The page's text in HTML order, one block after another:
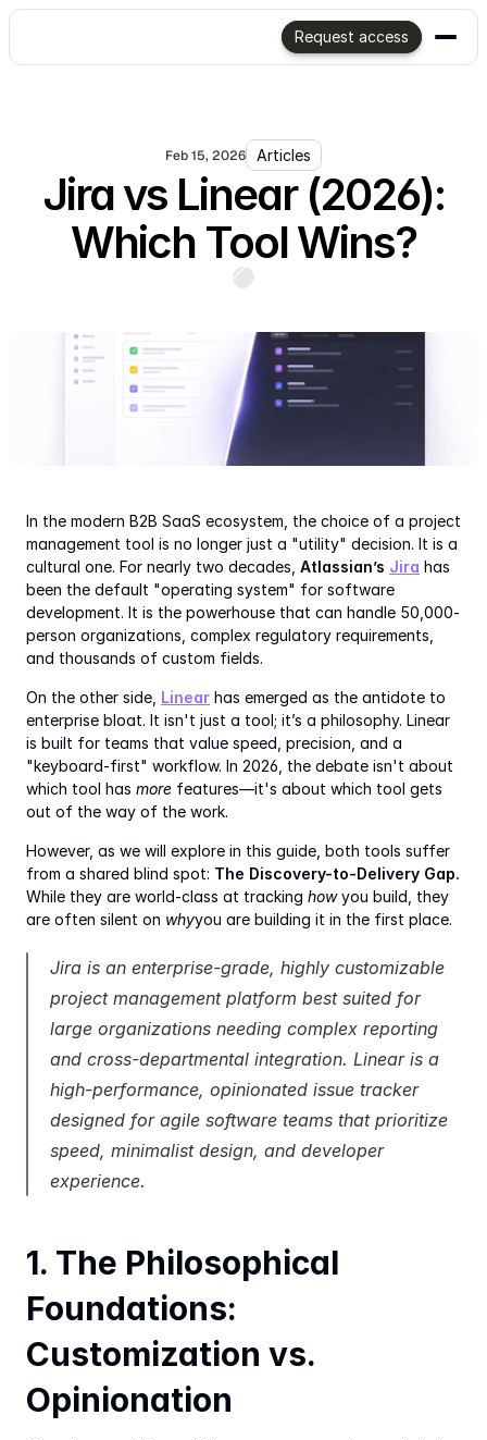
Request access
Feb 15, 2026 Articles
Jira vs Linear (2026):
Which Tool Wins?
In the modern B2B SaaS ecosystem, the choice of a project
management tool is no longer just a "utility" decision. It is a
cultural one. For nearly two decades, Atlassian’s Jira has
been the default "operating system" for software
development. It is the powerhouse that can handle 50,000-
person organizations, complex regulatory requirements,
and thousands of custom fields.
On the other side, Linear has emerged as the antidote to
enterprise bloat. It isn't just a tool; it’s a philosophy. Linear
is built for teams that value speed, precision, and a
"keyboard-first" workflow. In 2026, the debate isn't about
which tool has more features—it's about which tool gets
out of the way of the work.
However, as we will explore in this guide, both tools suffer
from a shared blind spot: The Discovery-to-Delivery Gap.
While they are world-class at tracking how you build, they
are often silent on whyyou are building it in the first place.
Jira is an enterprise-grade, highly customizable
project management platform best suited for
large organizations needing complex reporting
and cross-departmental integration. Linear is a
high-performance, opinionated issue tracker
designed for agile software teams that prioritize
speed, minimalist design, and developer
experience.
1. The Philosophical
Foundations:
Customization vs.
Opinionation